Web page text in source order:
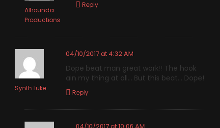
Allrounda
Productions
Reply
Synth Luke
04/10/2017 at 4:32 AM
Dope beat man great work!! The hook
ain my thing at all… But this beat… Dope!
Reply